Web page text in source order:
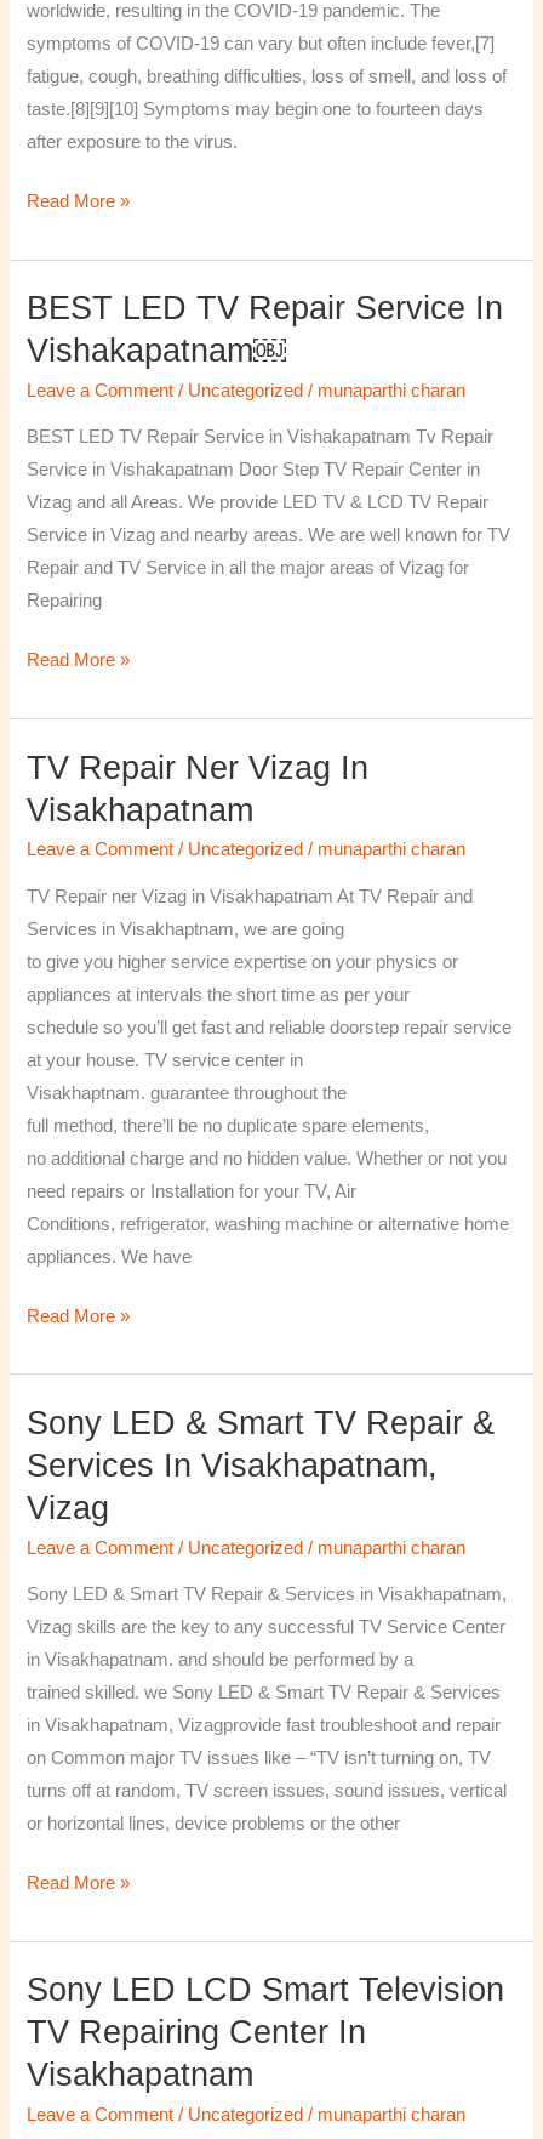
worldwide, resulting in the COVID-19 pandemic. The
symptoms of COVID‑19 can vary but often include fever,[7]
fatigue, cough, breathing difficulties, loss of smell, and loss of
taste.[8][9][10] Symptoms may begin one to fourteen days
after exposure to the virus.
Read More »
BEST LED TV Repair Service In
Vishakapatnam￼
Leave a Comment / Uncategorized / munaparthi charan
BEST LED TV Repair Service in Vishakapatnam Tv Repair
Service in Vishakapatnam Door Step TV Repair Center in
Vizag and all Areas. We provide LED TV & LCD TV Repair
Service in Vizag and nearby areas. We are well known for TV
Repair and TV Service in all the major areas of Vizag for
Repairing
BEST
LED
TV
Repair
Service
in
Vishakapatnam
￼
Read More »
TV Repair Ner Vizag In
Visakhapatnam
Leave a Comment / Uncategorized / munaparthi charan
TV Repair ner Vizag in Visakhapatnam At TV Repair and
Services in Visakhaptnam, we are going
to give you higher service expertise on your physics or
appliances at intervals the short time as per your
schedule so you’ll get fast and reliable doorstep repair service
at your house. TV service center in
Visakhaptnam. guarantee throughout the
full method, there’ll be no duplicate spare elements,
no additional charge and no hidden value. Whether or not you
need repairs or Installation for your TV, Air
Conditions, refrigerator, washing machine or alternative home
appliances. We have
TV
Repair
ner
Vizag
in
Visakhapatnam
Read More »
Sony LED & Smart TV Repair &
Services In Visakhapatnam,
Vizag
Leave a Comment / Uncategorized / munaparthi charan
Sony LED & Smart TV Repair & Services in Visakhapatnam,
Vizag skills are the key to any successful TV Service Center
in Visakhapatnam. and should be performed by a
trained skilled. we Sony LED & Smart TV Repair & Services
in Visakhapatnam, Vizagprovide fast troubleshoot and repair
on Common major TV issues like – “TV isn’t turning on, TV
turns off at random, TV screen issues, sound issues, vertical
or horizontal lines, device problems or the other
Sony
&
Smart
TV
Read More »
Sony LED LCD Smart Television
TV Repairing Center In
Visakhapatnam
Leave a Comment / Uncategorized / munaparthi charan
Sony
LED
LCD
Smart
Television